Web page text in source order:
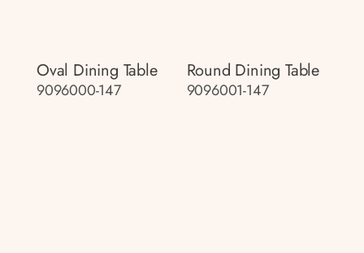
Oval Dining Table
9096000-147
Round Dining Table
9096001-147